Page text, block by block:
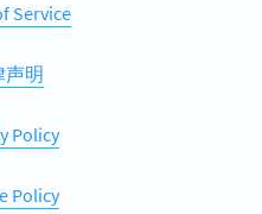
Service
声明
Policy
Policy